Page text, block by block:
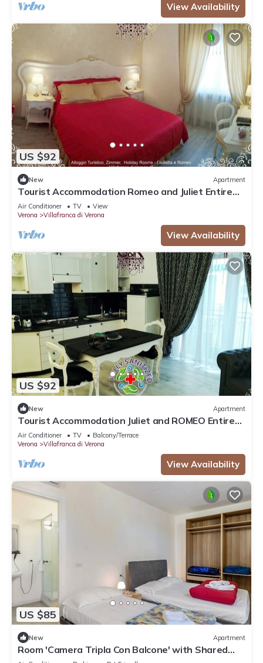
View Availability
US $92
New Apartment
Tourist Accommodation Romeo and Juliet Entire
Apartment CENTRO STOR Villafranca
Air Conditioner TV
View
Verona
Villafranca di Verona
View Availability
US $92
New Apartment
Tourist Accommodation Juliet and ROMEO Entire
Apartment CENTRO STOR Villafranca
Air Conditioner TV
Balcony/Terrace
Verona
Villafranca di Verona
View Availability
US $85
New Apartment
Room 'Camera Tripla Con Balcone' with Shared
Terrace, Wi-Fi and Air Conditioning